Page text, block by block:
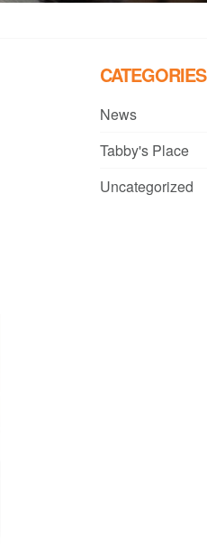
CATEGORIES
News
Tabby's Place
Uncategorized